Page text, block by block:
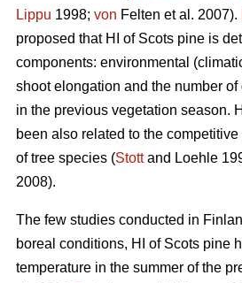
Lippu 1998; von Felten et al. 2007).
proposed that HI of Scots pine is
components: environmental
shoot elongation and the number
in the previous vegetation season.
been also related to the
of tree species (Stottand Loehle
2008).
The few studies conducted in
boreal conditions, HI of Scots pine
temperature in the summer of the